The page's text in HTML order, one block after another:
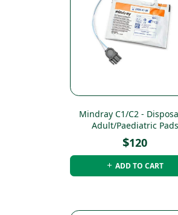
Mindray C1/C2 -
Adult/Paediatric Pads
$120
ADD TO CART